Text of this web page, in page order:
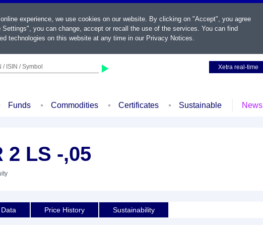
/ ISIN / Symbol
Xetra real-time
Funds Commodities Certificates Sustainable News
2 LS -,05
Price History Sustainability
experience, we use cookies on our website. By clicking on "Accept", you agree
you can change, accept or recall the use of the services. You can find
technologies on this website at any time in our Privacy Notices.